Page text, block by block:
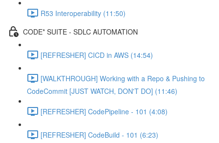
R53 Interoperability (11:50)
CODE* SUITE - SDLC AUTOMATION
[REFRESHER] CICD in AWS (14:54)
[WALKTHROUGH] Working with a Repo & Pushing to
CodeCommit [JUST WATCH, DON'T DO] (11:46)
[REFRESHER] CodePipeline - 101 (4:08)
[REFRESHER] CodeBuild - 101 (6:23)